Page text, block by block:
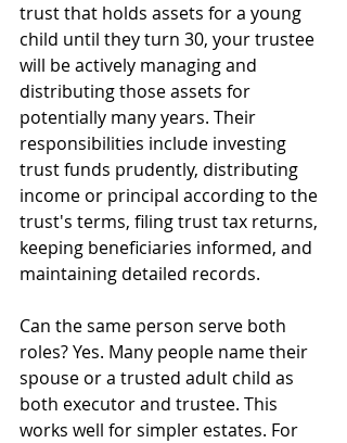
trust that holds assets for a young
child until they turn 30, your trustee
will be actively managing and
distributing those assets for
potentially many years. Their
responsibilities include investing
trust funds prudently, distributing
income or principal according to the
trust's terms, filing trust tax returns,
keeping beneficiaries informed, and
maintaining detailed records.
Can the same person serve both
roles? Yes. Many people name their
spouse or a trusted adult child as
both executor and trustee. This
works well for simpler estates. For